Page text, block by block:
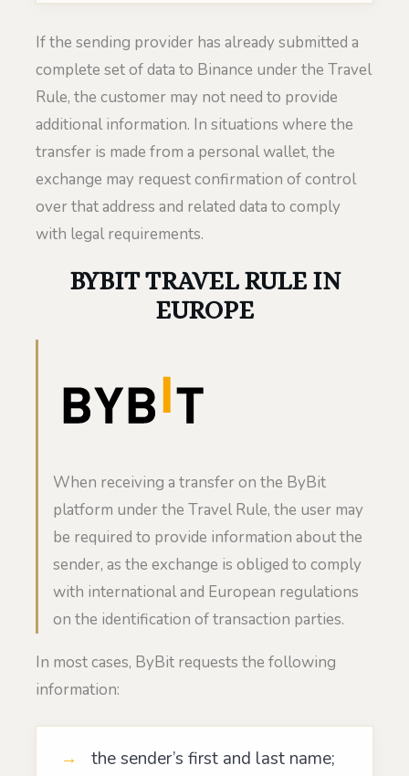
If the sending provider has already submitted a
complete set of data to Binance under the Travel
Rule, the customer may not need to provide
additional information. In situations where the
transfer is made from a personal wallet, the
exchange may request confirmation of control
over that address and related data to comply
with legal requirements.
BYBIT TRAVEL RULE IN
EUROPE
When receiving a transfer on the ByBit
platform under the Travel Rule, the user may
be required to provide information about the
sender, as the exchange is obliged to comply
with international and European regulations
on the identification of transaction parties.
In most cases, ByBit requests the following
information:
the sender’s first and last name;